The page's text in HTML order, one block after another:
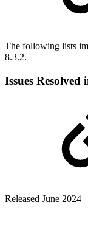
The following lists
8.3.2.
Issues Resolved
Released June 2024